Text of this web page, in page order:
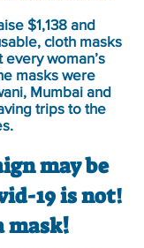
$1,138 and
cloth masks
woman’s
masks were
Mumbai and
trips to the
may be
19 is not!
mask!